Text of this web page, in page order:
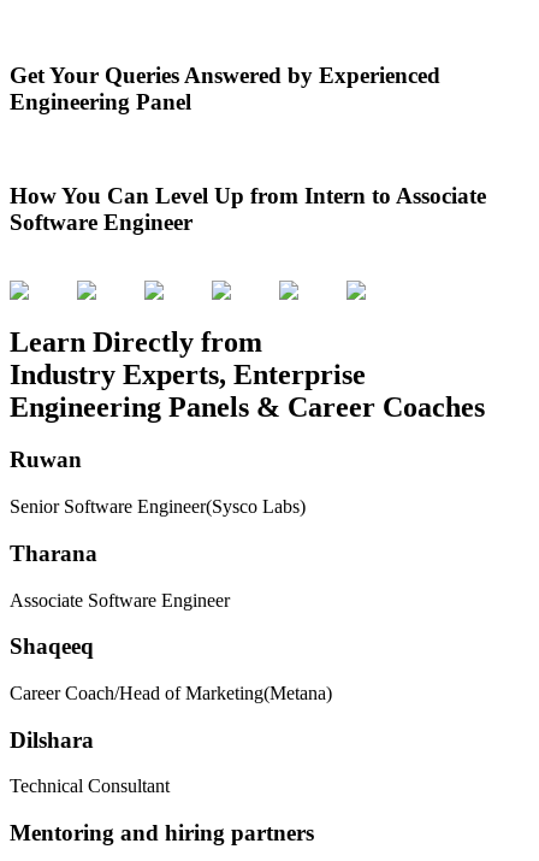
Get Your Queries Answered by Experienced
Engineering Panel
How You Can Level Up from Intern to Associate
Software Engineer
Learn Directly from
Industry Experts, Enterprise
Engineering Panels & Career Coaches
Ruwan
Senior Software Engineer(Sysco Labs)
Tharana
Associate Software Engineer
Shaqeeq
Career Coach/Head of Marketing(Metana)
Dilshara
Technical Consultant
Mentoring and hiring partners